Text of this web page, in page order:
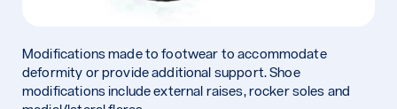
Modifications made to footwear to accommodate
deformity or provide additional support. Shoe
modifications include external raises, rocker soles and